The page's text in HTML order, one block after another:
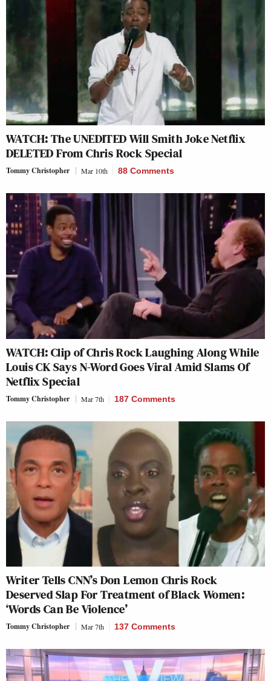
WATCH: The UNEDITED Will Smith Joke Netflix
DELETED From Chris Rock Special
Tommy Christopher Mar 10th 88 Comments
WATCH: Clip of Chris Rock Laughing Along While
Louis CK Says N-Word Goes Viral Amid Slams Of
Netflix Special
Tommy Christopher Mar 7th 187 Comments
Writer Tells CNN’s Don Lemon Chris Rock
Deserved Slap For Treatment of Black Women:
‘Words Can Be Violence’
Tommy Christopher Mar 7th 137 Comments